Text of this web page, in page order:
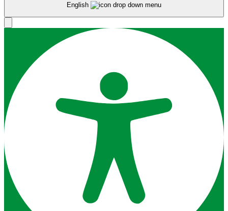
English